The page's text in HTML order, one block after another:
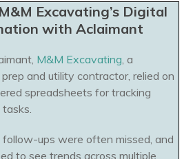
Excavating’s Digital
with Aclaimant
M&M Excavating, a
and utility contractor, relied on
spreadsheets for tracking
ups were often missed, and
to see trends across multiple